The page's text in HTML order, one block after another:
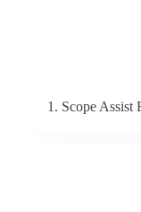
1. Scope Assist